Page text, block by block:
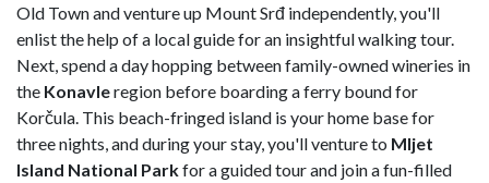
Old Town and venture up Mount Srđ independently, you'll
enlist the help of a local guide for an insightful walking tour.
Next, spend a day hopping between family-owned wineries in
the Konavleregion before boarding a ferry bound for
Korčula. This beach-fringed island is your home base for
three nights, and during your stay, you'll venture to Mljet
Island National Parkfor a guided tour and join a fun-filled